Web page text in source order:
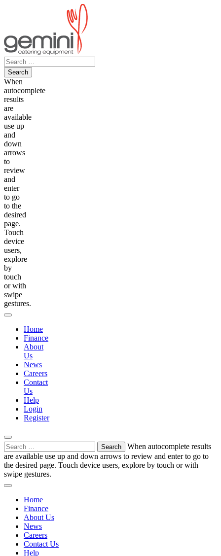
Search
for:
When
autocomplete
results
are
available
use up
and
down
arrows
to
review
and
enter
to go
to the
desired
page.
Touch
device
users,
explore
by
touch
or with
swipe
gestures.
Home
Finance
About
Us
News
Careers
Contact
Us
Help
Login
Register
Search
for:
When autocomplete results
are available use up and down arrows to review and enter to go to
the desired page. Touch device users, explore by touch or with
swipe gestures.
Home
Finance
About Us
News
Careers
Contact Us
Help